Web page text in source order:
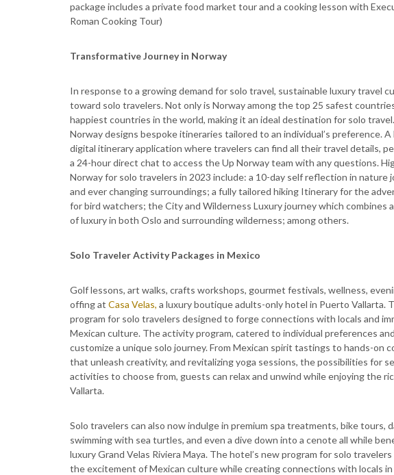
package includes a private food market tour and a cooking lesson with
Roman Cooking Tour)
Transformative Journey in Norway
In response to a growing demand for solo travel, sustainable luxury travel
toward solo travelers. Not only is Norway among the top 25 safest
happiest countries in the world, making it an ideal destination for solo
Norway designs bespoke itineraries tailored to an individual’s preference.
digital itinerary application where travelers can find all their travel details,
a 24-hour direct chat to access the Up Norway team with any questions.
Norway for solo travelers in 2023 include: a 10-day self reflection in
and ever changing surroundings; a fully tailored hiking Itinerary for the
for bird watchers; the City and Wilderness Luxury journey which combines
of luxury in both Oslo and surrounding wilderness; among others.
Solo Traveler Activity Packages in Mexico
Golf lessons, art walks, crafts workshops, gourmet festivals, wellness,
offing at Casa Velas, a luxury boutique adults-only hotel in Puerto Vallarta.
program for solo travelers designed to forge connections with locals and
Mexican culture. The activity program, catered to individual preferences
customize a unique solo journey. From Mexican spirit tastings to hands-on
that unleash creativity, and revitalizing yoga sessions, the possibilities for
activities to choose from, guests can relax and unwind while enjoying the
Vallarta.
Solo travelers can also now indulge in premium spa treatments, bike tours,
swimming with sea turtles, and even a dive down into a cenote all while
luxury Grand Velas Riviera Maya. The hotel’s new program for solo
the excitement of Mexican culture while creating connections with locals